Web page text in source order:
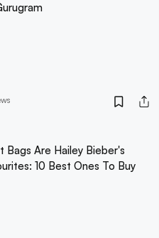
Bags Are Hailey Bieber's
10 Best Ones To Buy